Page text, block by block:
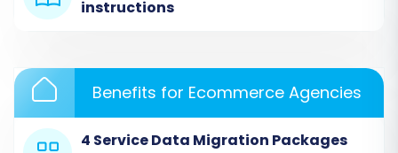
guide outlines the key steps involved.
instructions
Benefits for Ecommerce Agencies
4 Service Data Migration Packages